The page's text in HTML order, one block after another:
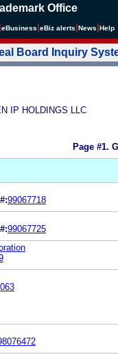
Office
eBusiness eBiz alerts News Help
Board Inquiry
IP HOLDINGS LLC
Page #1.
99067718
99067725